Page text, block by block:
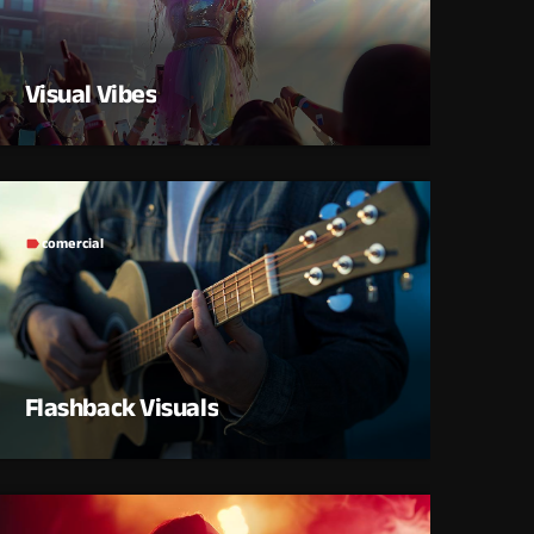
Visual Vibes
labelcomercial
Flashback Visuals